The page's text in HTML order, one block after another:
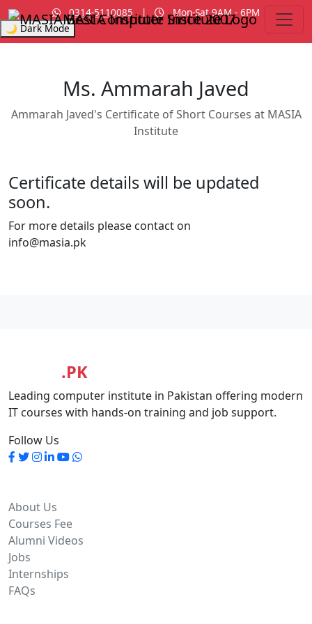
0314-5110085 |
Mon-Sat 9AM - 6PM
🌙 Dark ModeMASIA InstituteSince 2007
Ms. Ammarah Javed
Ammarah Javed's Certificate of Short Courses at MASIA
Institute
Certificate details will be updated
soon.
For more details please contact on
info@masia.pk
.PK
Leading computer institute in Pakistan offering modern
IT courses with hands-on training and job support.
Follow Us
About Us
Courses Fee
Alumni Videos
Jobs
Internships
FAQs